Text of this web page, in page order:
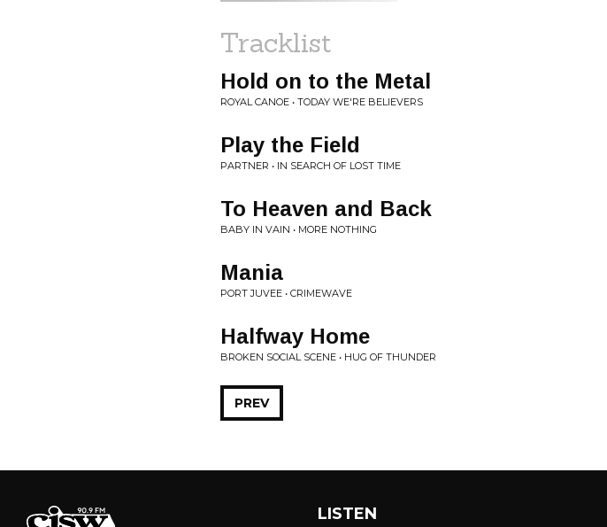
Tracklist
Hold on to the Metal
ROYAL CANOE • TODAY WE'RE BELIEVERS
Play the Field
PARTNER • IN SEARCH OF LOST TIME
To Heaven and Back
BABY IN VAIN • MORE NOTHING
Mania
PORT JUVEE • CRIMEWAVE
Halfway Home
BROKEN SOCIAL SCENE • HUG OF THUNDER
PREV
LISTEN